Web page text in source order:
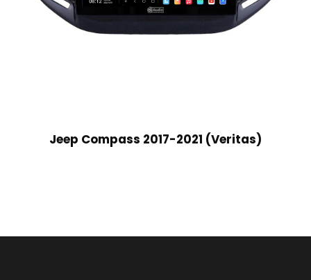
Jeep Compass 2017-2021 (Veritas)